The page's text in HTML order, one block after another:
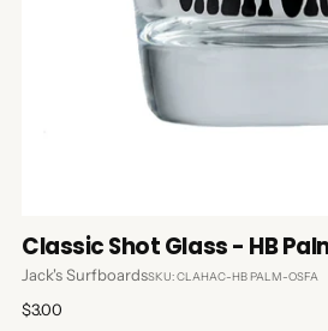
Classic Shot Glass - HB
Jack's SurfboardsSKU: CLAHAC-HB PALM-OSFA
Regular
$3.00